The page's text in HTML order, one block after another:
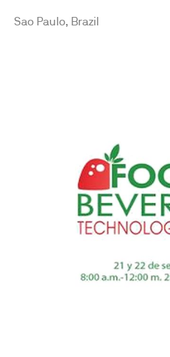
Sao Paulo, Brazil